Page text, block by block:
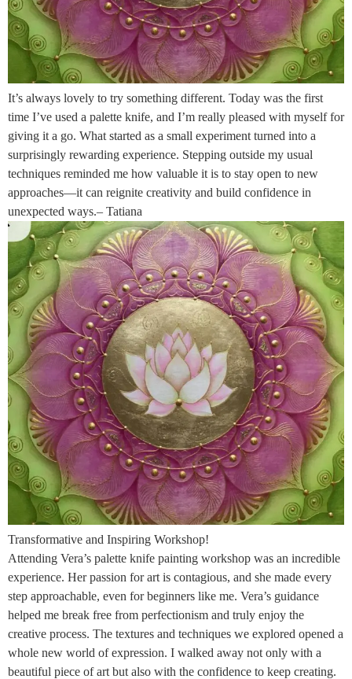
It’s always lovely to try something different. Today was the first
time I’ve used a palette knife, and I’m really pleased with myself for
giving it a go. What started as a small experiment turned into a
surprisingly rewarding experience. Stepping outside my usual
techniques reminded me how valuable it is to stay open to new
approaches—it can reignite creativity and build confidence in
unexpected ways.– Tatiana
Transformative and Inspiring Workshop!
Attending Vera’s palette knife painting workshop was an incredible
experience. Her passion for art is contagious, and she made every
step approachable, even for beginners like me. Vera’s guidance
helped me break free from perfectionism and truly enjoy the
creative process. The textures and techniques we explored opened a
whole new world of expression. I walked away not only with a
beautiful piece of art but also with the confidence to keep creating.